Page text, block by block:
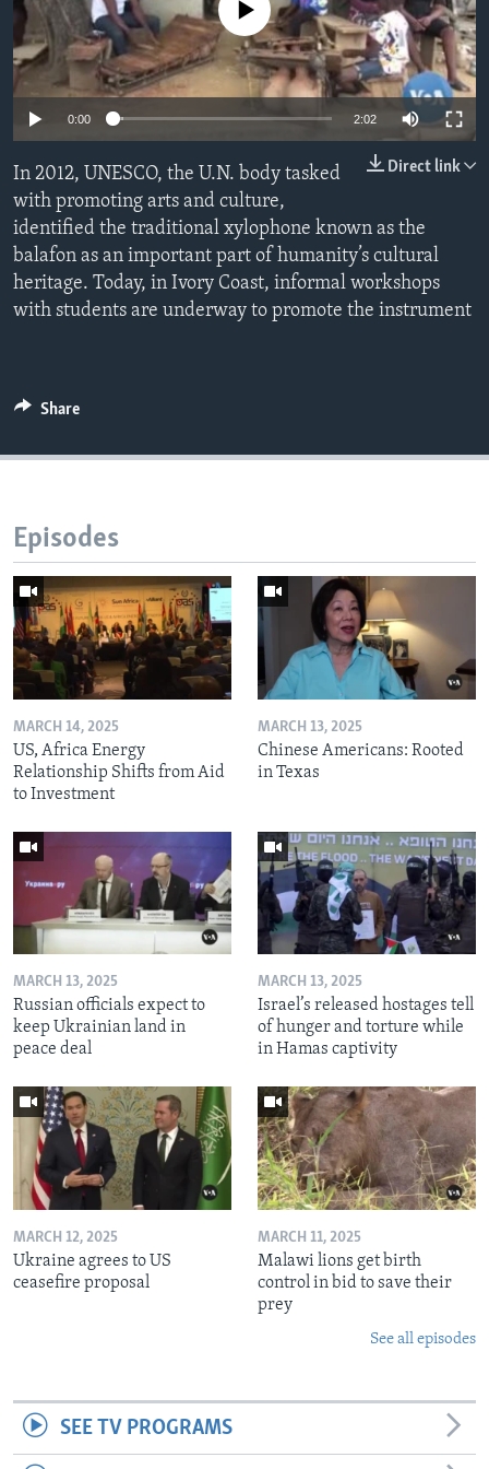
Languages
No media source currently available
0:00 2:02
Direct link
In 2012, UNESCO, the U.N. body tasked
with promoting arts and culture,
identified the traditional xylophone known as the
balafon as an important part of humanity’s cultural
heritage. Today, in Ivory Coast, informal workshops
with students are underway to promote the instrument
Share
Episodes
MARCH 14, 2025
US, Africa Energy
Relationship Shifts from Aid
to Investment
MARCH 13, 2025
Chinese Americans: Rooted
in Texas
MARCH 13, 2025
Russian officials expect to
keep Ukrainian land in
peace deal
MARCH 13, 2025
Israel’s released hostages tell
of hunger and torture while
in Hamas captivity
MARCH 12, 2025
Ukraine agrees to US
ceasefire proposal
MARCH 11, 2025
Malawi lions get birth
control in bid to save their
prey
See all episodes
SEE TV PROGRAMS